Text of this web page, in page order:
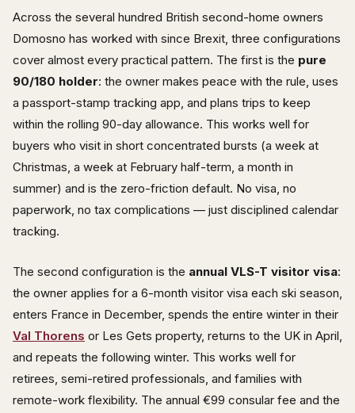
Across the several hundred British second-home owners
Domosno has worked with since Brexit, three configurations
cover almost every practical pattern. The first is the pure
90/180 holder: the owner makes peace with the rule, uses
a passport-stamp tracking app, and plans trips to keep
within the rolling 90-day allowance. This works well for
buyers who visit in short concentrated bursts (a week at
Christmas, a week at February half-term, a month in
summer) and is the zero-friction default. No visa, no
paperwork, no tax complications — just disciplined calendar
tracking.
The second configuration is the annual VLS-T visitor visa:
the owner applies for a 6-month visitor visa each ski season,
enters France in December, spends the entire winter in their
Val Thorens or Les Gets property, returns to the UK in April,
and repeats the following winter. This works well for
retirees, semi-retired professionals, and families with
remote-work flexibility. The annual €99 consular fee and the